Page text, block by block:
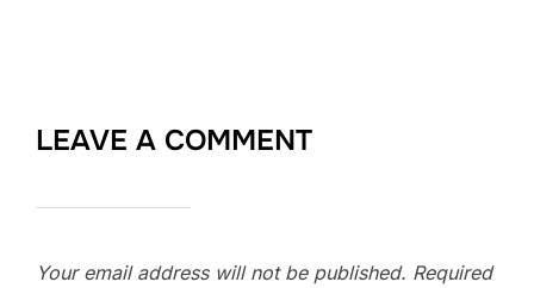
LEAVE A COMMENT
Your email address will not be published. Required